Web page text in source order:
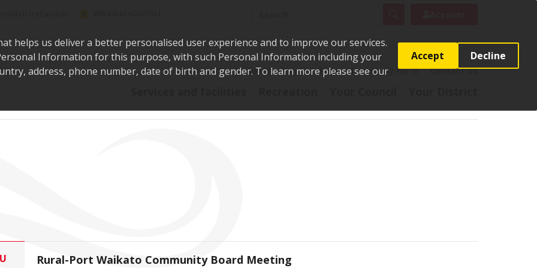
helps us deliver a better personalised user experience and to improve our services.
Information for this purpose, with such Personal Information including your
address, phone number, date of birth and gender. To learn more please see our
Accept Decline
Say it Pay it Report it Apply for it Contact us
Rural-Port Waikato Community Board Meeting